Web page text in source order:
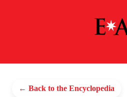
← Back to the Encyclopedia